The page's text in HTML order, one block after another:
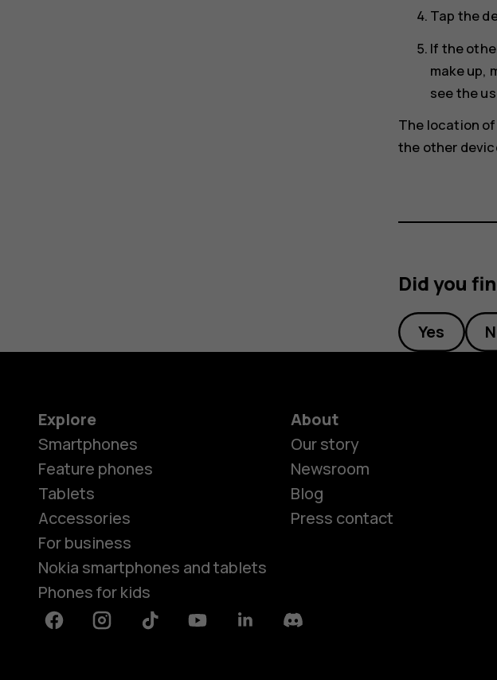
Tap the
If the
make up,
see the
The location
the other
Did you
Yes
Explore
Smartphones
Feature phones
Tablets
Accessories
For business
Nokia smartphones and tablets
Phones for kids
About
Our story
Newsroom
Blog
Press contact
FacebookInstagramTiktok YoutubeLinkedinDiscord